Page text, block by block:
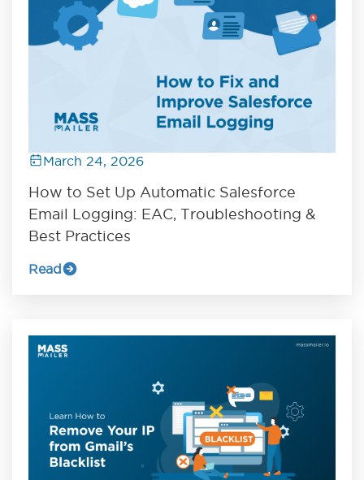
March 24, 2026
How to Set Up Automatic Salesforce
Email Logging: EAC, Troubleshooting &
Best Practices
Read